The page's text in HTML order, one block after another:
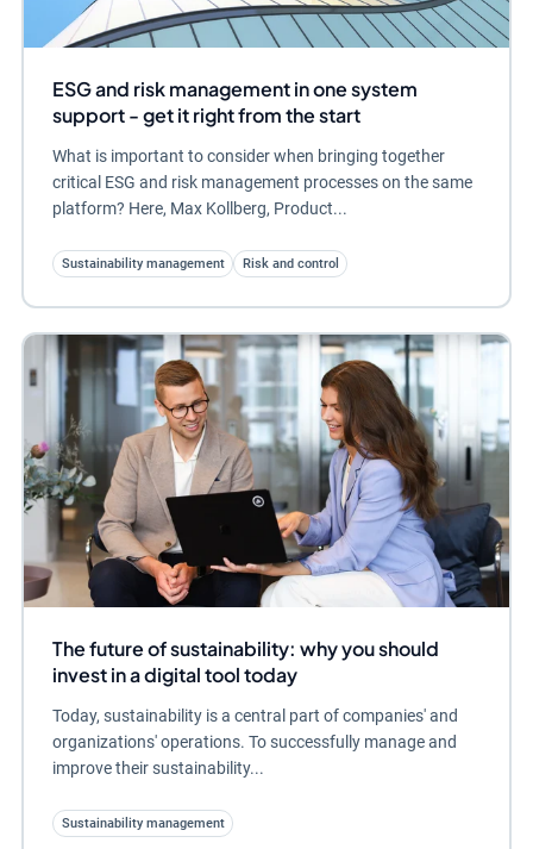
ESG and risk management in one system
support - get it right from the start
What is important to consider when bringing together
critical ESG and risk management processes on the same
platform? Here, Max Kollberg, Product...
Sustainability management Risk and control
The future of sustainability: why you should
invest in a digital tool today
Today, sustainability is a central part of companies' and
organizations' operations. To successfully manage and
improve their sustainability...
Sustainability management